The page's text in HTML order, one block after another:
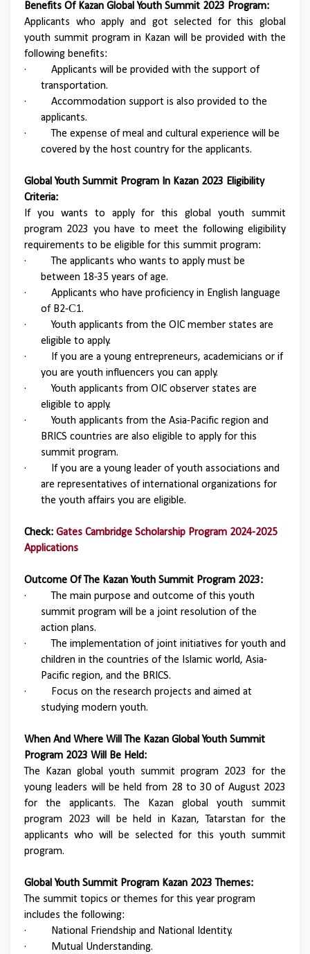
Benefits Of Kazan Global Youth Summit 2023 Program:
Applicants who apply and got selected for this global
youth summit program in Kazan will be provided with the
following benefits:
·
Applicants will be provided with the support of
transportation.
·
Accommodation support is also provided to the
applicants.
·
The expense of meal and cultural experience will be
covered by the host country for the applicants.
Global Youth Summit Program In Kazan 2023 Eligibility
Criteria:
If you wants to apply for this global youth summit
program 2023 you have to meet the following eligibility
requirements to be eligible for this summit program:
·
The applicants who wants to apply must be
between 18-35 years of age.
·
Applicants who have proficiency in English language
of B2-С1.
·
Youth applicants from the OIC member states are
eligible to apply.
·
If you are a young entrepreneurs, academicians or if
you are youth influencers you can apply.
·
Youth applicants from OIC observer states are
eligible to apply.
·
Youth applicants from the Asia-Pacific region and
BRICS countries are also eligible to apply for this
summit program.
·
If you are a young leader of youth associations and
are representatives of international organizations for
the youth affairs you are eligible.
Check: Gates Cambridge Scholarship Program 2024-2025
Applications
Outcome Of The Kazan Youth Summit Program 2023:
·
The main purpose and outcome of this youth
summit program will be a joint resolution of the
action plans.
·
The implementation of joint initiatives for youth and
children in the countries of the Islamic world, Asia-
Pacific region, and the BRICS.
·
Focus on the research projects and aimed at
studying modern youth.
When And Where Will The Kazan Global Youth Summit
Program 2023 Will Be Held:
The Kazan global youth summit program 2023 for the
young leaders will be held from 28 to 30 of August 2023
for the applicants. The Kazan global youth summit
program 2023 will be held in Kazan, Tatarstan for the
applicants who will be selected for this youth summit
program.
Global Youth Summit Program Kazan 2023 Themes:
The summit topics or themes for this year program
includes the following:
·
National Friendship and National Identity.
·
Mutual Understanding.